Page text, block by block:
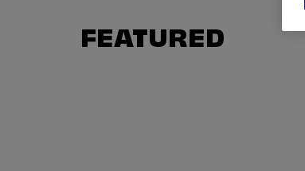
FEATURED